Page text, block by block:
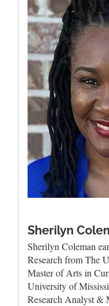
Sherilyn
Sherilyn Coleman
Research from The
Master of Arts in
University of
Research Analyst &